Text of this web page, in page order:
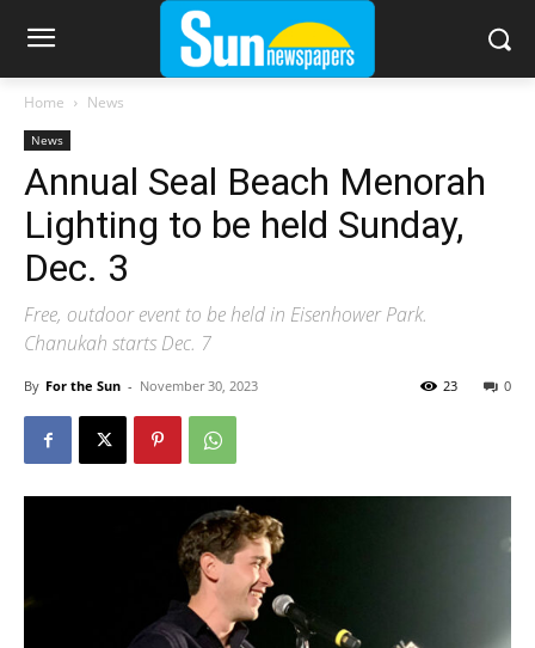
Home News
News
Annual Seal Beach Menorah
Lighting to be held Sunday,
Dec. 3
Free, outdoor event to be held in Eisenhower Park.
Chanukah starts Dec. 7
By For the Sun - November 30, 2023 0
23